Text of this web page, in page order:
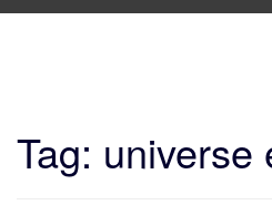
to
Tag: universe